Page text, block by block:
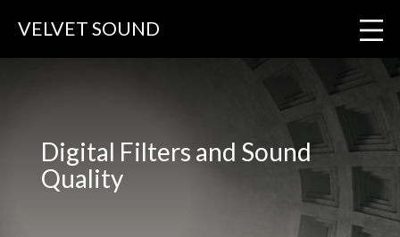
VELVET SOUND
Digital Filters and Sound
Quality